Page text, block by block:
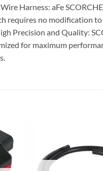
Harness: aFe
requires no modification
Precision and Quality:
for maximum